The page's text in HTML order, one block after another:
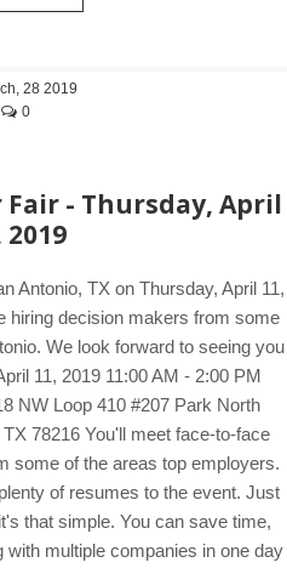
28 2019
0
- Thursday, April
2019
Antonio, TX on Thursday, April 11,
hiring decision makers from some
We look forward to seeing you
11, 2019 11:00 AM - 2:00 PM
NW Loop 410 #207 Park North
78216 You'll meet face-to-face
some of the areas top employers.
of resumes to the event. Just
that simple. You can save time,
multiple companies in one day